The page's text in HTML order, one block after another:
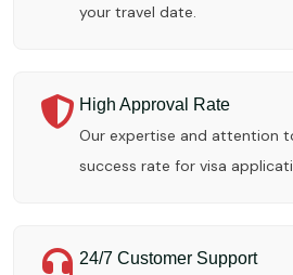
your travel date.
High Approval Rate
Our expertise and attention
success rate for visa
24/7 Customer Support